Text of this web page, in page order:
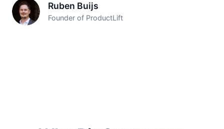
Ruben Buijs
Founder of ProductLift